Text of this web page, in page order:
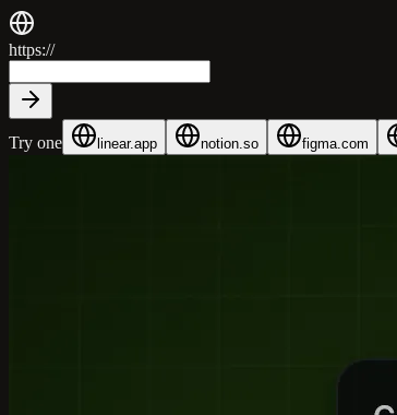
https://
Try one linear.app notion.so figma.com